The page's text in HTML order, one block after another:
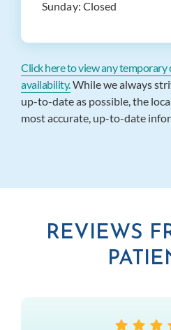
Sunday: Closed
Click here to view any temporary
availability.While we always
up-to-date as possible, the
most accurate, up-to-date
REVIEWS